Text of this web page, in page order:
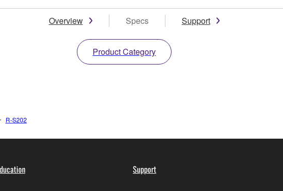
Overview Specs Support
Product Category
R-S202
Support